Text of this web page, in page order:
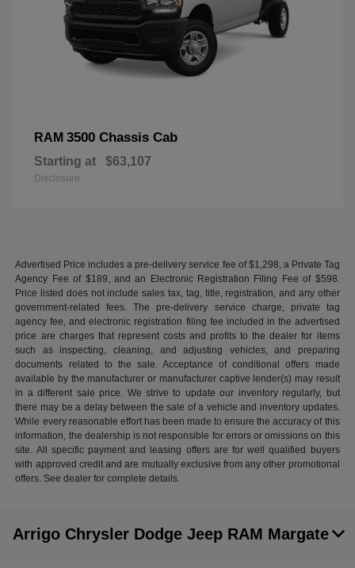
RAM 3500 Chassis Cab
Starting at $63,107
Disclosure
Advertised Price includes a pre-delivery service fee of $1,298, a Private Tag
Agency Fee of $189, and an Electronic Registration Filing Fee of $598.
Price listed does not include sales tax, tag, title, registration, and any other
government-related fees. The pre-delivery service charge, private tag
agency fee, and electronic registration filing fee included in the advertised
price are charges that represent costs and profits to the dealer for items
such as inspecting, cleaning, and adjusting vehicles, and preparing
documents related to the sale. Acceptance of conditional offers made
available by the manufacturer or manufacturer captive lender(s) may result
in a different sale price. We strive to update our inventory regularly, but
there may be a delay between the sale of a vehicle and inventory updates.
While every reasonable effort has been made to ensure the accuracy of this
information, the dealership is not responsible for errors or omissions on this
site. All specific payment and leasing offers are for well qualified buyers
with approved credit and are mutually exclusive from any other promotional
offers. See dealer for complete details.
Arrigo Chrysler Dodge Jeep RAM Margate